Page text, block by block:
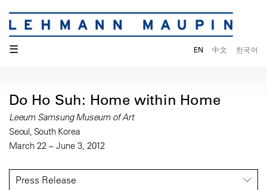
☰ EN 中文 한국어
Do Ho Suh: Home within Home
Leeum Samsung Museum of Art
Seoul, South Korea
March 22 – June 3, 2012
Press Release